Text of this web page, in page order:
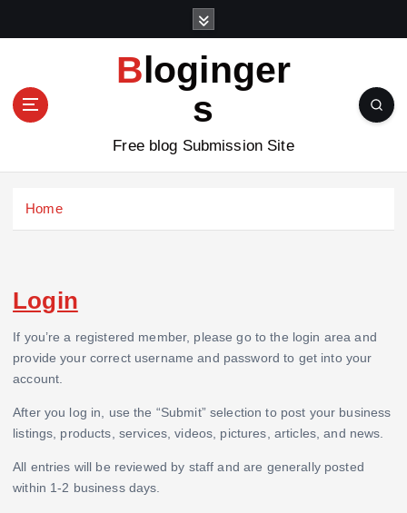
n
Bloginger
s
Free blog Submission Site
Home
Login
If you’re a registered member, please go to the login area and
provide your correct username and password to get into your
account.
After you log in, use the “Submit” selection to post your business
listings, products, services, videos, pictures, articles, and news.
All entries will be reviewed by staff and are generally posted
within 1-2 business days.